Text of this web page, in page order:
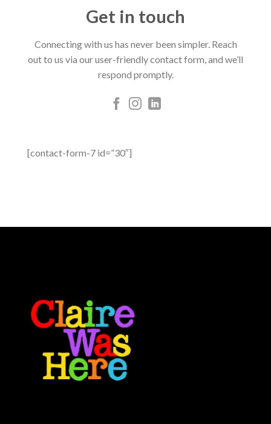
Get in touch
Connecting with us has never been simpler. Reach
out to us via our user-friendly contact form, and we’ll
respond promptly.
[contact-form-7 id=”30″]